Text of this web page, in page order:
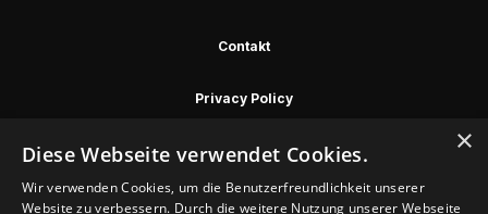
Contakt
Privacy Policy
2023 Copyright
×
Diese Webseite verwendet Cookies.
Wir verwenden Cookies, um die Benutzerfreundlichkeit unserer
Website zu verbessern. Durch die weitere Nutzung unserer Webseite